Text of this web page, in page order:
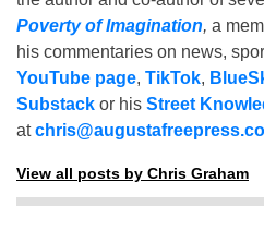
Poverty of Imagination, a
his commentaries on news,
YouTube page, TikTok,
Substack or his Street
at
View all posts by Chris Graham